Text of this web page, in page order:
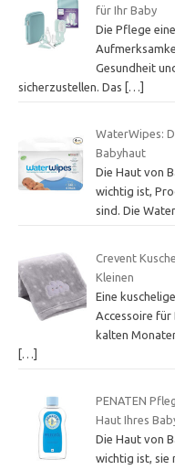
für Ihr Baby
Die Pflege
Gesundheit
sicherzustellen. Das […]
WaterWipes:
Babyhaut
Die Haut von
wichtig ist,
sind. Die
Crevent
Kleinen
Eine
Accessoire für
kalten
[…]
PENATEN
Haut Ihres
Die Haut von
wichtig ist, sie